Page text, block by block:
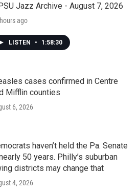
Jazz Archive - August 7, 2026
ago
LISTEN • 1:58:30
cases confirmed in Centre
Mifflin counties
6, 2026
haven’t held the Pa. Senate
50 years. Philly’s suburban
districts may change that
4, 2026